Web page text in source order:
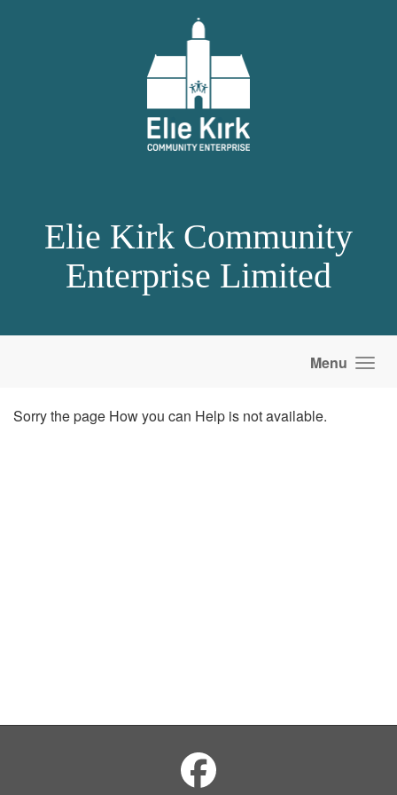
Elie Kirk Community
Enterprise Limited
Menu
Sorry the page How you can Help is not available.